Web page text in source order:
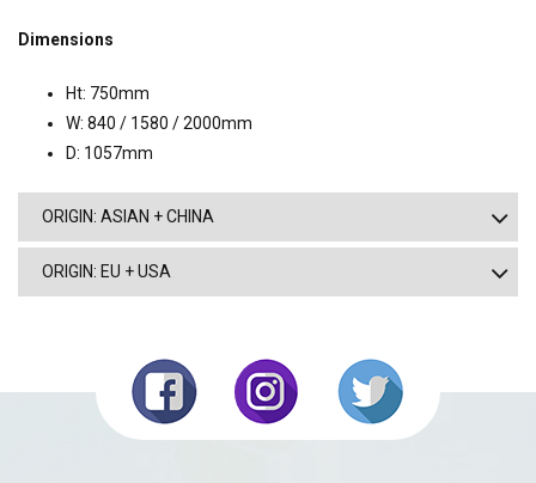
Dimensions
Ht: 750mm
W: 840 / 1580 / 2000mm
D: 1057mm
ORIGIN: ASIAN + CHINA
ORIGIN: EU + USA